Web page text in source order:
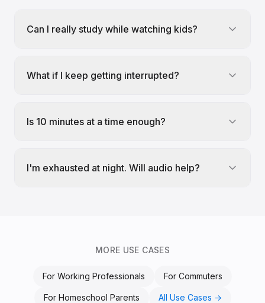
Can I really study while watching kids?
What if I keep getting interrupted?
Is 10 minutes at a time enough?
I'm exhausted at night. Will audio help?
MORE USE CASES
For Working Professionals For Commuters
For Homeschool Parents All Use Cases →